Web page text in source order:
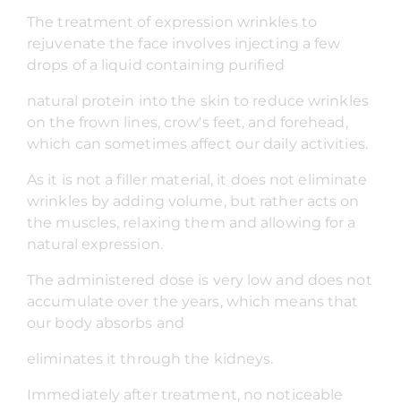
The treatment of expression wrinkles to
rejuvenate the face involves injecting a few
drops of a liquid containing purified
natural protein into the skin to reduce wrinkles
on the frown lines, crow's feet, and forehead,
which can sometimes affect our daily activities.
As it is not a filler material, it does not eliminate
wrinkles by adding volume, but rather acts on
the muscles, relaxing them and allowing for a
natural expression.
The administered dose is very low and does not
accumulate over the years, which means that
our body absorbs and
eliminates it through the kidneys.
Immediately after treatment, no noticeable